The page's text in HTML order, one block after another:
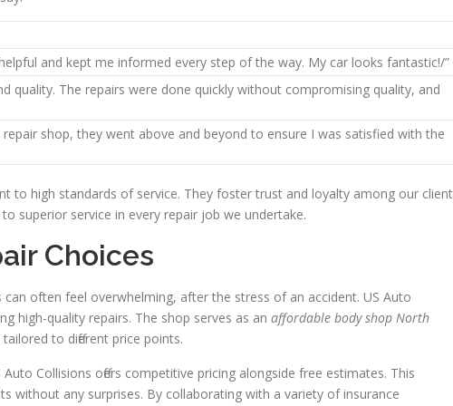
and kept me informed every step of the way. My car looks fantastic!/”
quality. The repairs were done quickly without compromising quality, and
shop, they went above and beyond to ensure I was satisfied with the
to high standards of service. They foster trust and loyalty among our
superior service in every repair job we undertake.
Choices
can often feel overwhelming, after the stress of an accident. US Auto
high-quality repairs. The shop serves as an affordable body shop North
to different price points.
Collisions offers competitive pricing alongside free estimates. This
without any surprises. By collaborating with a variety of insurance